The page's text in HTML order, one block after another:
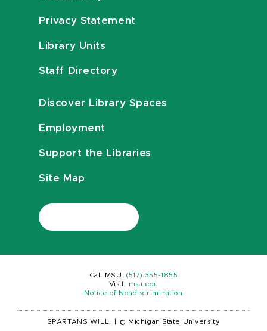
Privacy Statement
Library Units
Staff Directory
Discover Library Spaces
Employment
Support the Libraries
Site Map
Call MSU: (517) 355-1855
Visit:
msu.edu
Notice of Nondiscrimination
SPARTANS WILL. © Michigan State University